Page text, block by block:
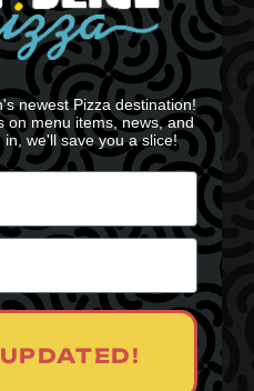
newest Pizza destination!
on menu items, news, and
we'll save you a slice!